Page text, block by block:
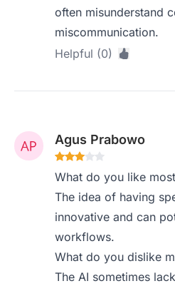
often misunderstand
miscommunication.
Helpful (0)
Agus Prabowo
What do you like
The idea of having
innovative and can
workflows.
What do you dislike
The AI sometimes